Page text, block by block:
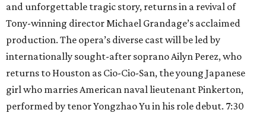
and unforgettable tragic story, returns in a revival of
Tony-winning director Michael Grandage’s acclaimed
production. The opera’s diverse cast will be led by
internationally sought-after soprano Ailyn Perez, who
returns to Houston as Cio-Cio-San, the young Japanese
girl who marries American naval lieutenant Pinkerton,
performed by tenor Yongzhao Yu in his role debut. 7:30